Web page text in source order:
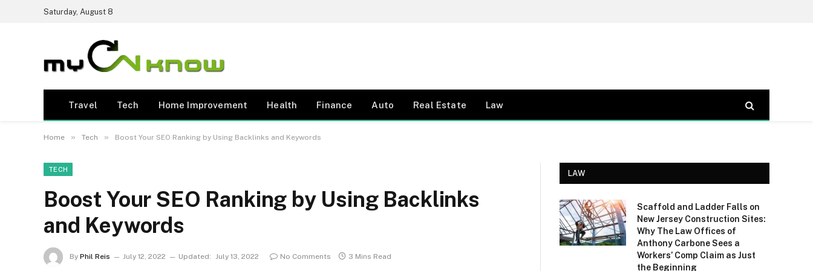
Saturday, August 8
Travel Tech Home Improvement Health Finance Auto Real Estate Law
Home » Tech » Boost Your SEO Ranking by Using Backlinks and Keywords
TECH
Boost Your SEO Ranking by Using Backlinks
and Keywords
By Phil Reis July 12, 2022 Updated: July 13, 2022 No Comments 3 Mins Read
LAW
Scaffold and Ladder Falls on
New Jersey Construction Sites:
Why The Law Offices of
Anthony Carbone Sees a
Workers’ Comp Claim as Just
the Beginning